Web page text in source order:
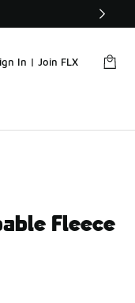
In | Join FLX
Fleece